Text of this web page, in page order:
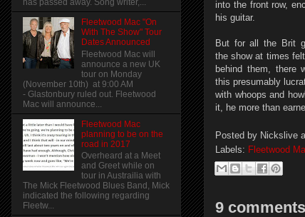
into the front row,
his guitar.
But for all the Brit
the show at times
behind them, there
this presumably
with whoops and
it, he more than
Posted by Nickslive
Labels: Fleetwood
9
has passed away. Song writer,...
Fleetwood Mac "On
With The Show" Tour
Dates Announced
Fleetwood Mac will
announce a new UK
tour on Monday
(November 10th) at 9:00 AM
- Glastonbury ruled out. Fleetwood
Mac will announce...
Fleetwood Mac
planning to be on the
road in 2017
Overheard at a Meet
and Greet while on
tour in Austrailia with
The Mick Fleetwood Blues Band, Mick
indicated the following regarding
Fleetw...